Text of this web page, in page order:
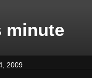
minute
2009